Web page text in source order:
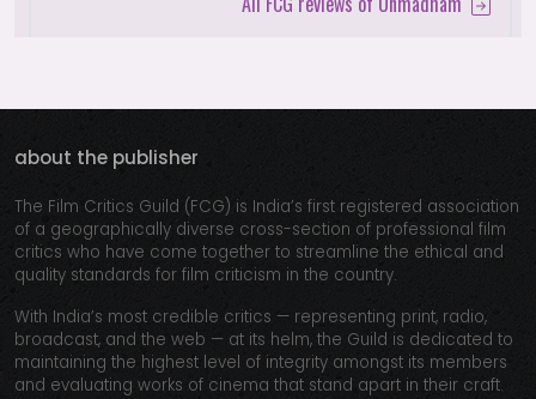
about the publisher
The Film Critics Guild (FCG) is India’s first registered association
of a geographically diverse cross-section of professional film
critics who have come together to streamline the ethical and
quality standards for film criticism in the country.
With India’s most credible critics — representing print, radio,
broadcast, and the web — at its helm, the Guild is dedicated to
maintaining the highest level of integrity amongst its members
and evaluating works of cinema that stand apart in their craft.